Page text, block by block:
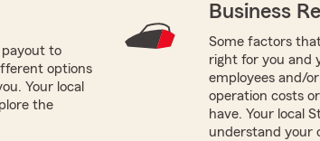
payout to
options
Your local
the
Business
Some factors
right for you and
employees and/
operation costs
have. Your local
understand your